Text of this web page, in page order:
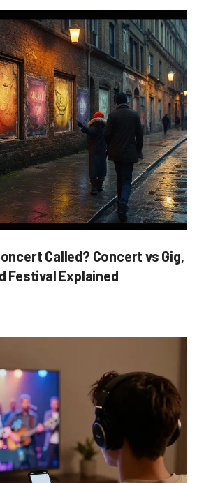
Called? Concert vs Gig,
Festival Explained